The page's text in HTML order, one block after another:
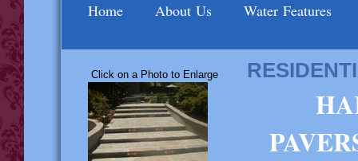
Home About Us Water Features
Click on a Photo to Enlarge